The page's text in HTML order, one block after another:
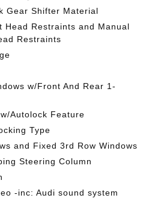
Gear Shifter Material
Head Restraints and Manual
Restraints
w/Front And Rear 1-
Autolock Feature
Type
and Fixed 3rd Row Windows
Steering Column
-inc: Audi sound system